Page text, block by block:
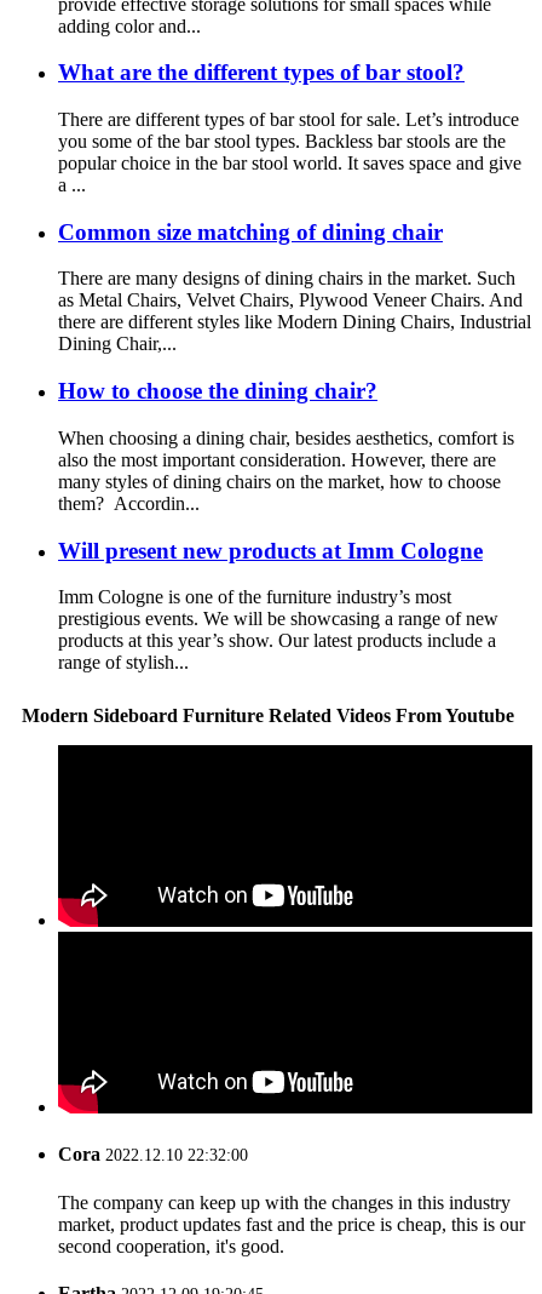
adding color and...
What are the different types of bar stool?
There are different types of bar stool for sale. Let’s introduce
you some of the bar stool types. Backless bar stools are the
popular choice in the bar stool world. It saves space and give
a ...
Common size matching of dining chair
There are many designs of dining chairs in the market. Such
as Metal Chairs, Velvet Chairs, Plywood Veneer Chairs. And
there are different styles like Modern Dining Chairs, Industrial
Dining Chair,...
How to choose the dining chair?
When choosing a dining chair, besides aesthetics, comfort is
also the most important consideration. However, there are
many styles of dining chairs on the market, how to choose
them? Accordin...
Will present new products at Imm Cologne
Imm Cologne is one of the furniture industry’s most
prestigious events. We will be showcasing a range of new
products at this year’s show. Our latest products include a
range of stylish...
Modern Sideboard Furniture Related Videos From Youtube
Cora 2022.12.10 22:32:00
The company can keep up with the changes in this industry
market, product updates fast and the price is cheap, this is our
second cooperation, it's good.